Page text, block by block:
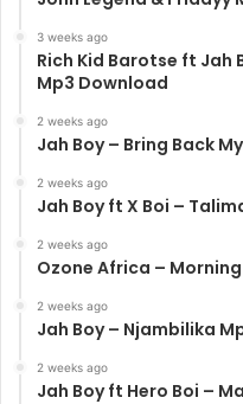
3 weeks ago
Rich Kid Barotse ft Jah
Mp3 Download
2 weeks ago
Jah Boy – Bring Back
2 weeks ago
Jah Boy ft X Boi –
2 weeks ago
Ozone Africa –
2 weeks ago
Jah Boy – Njambilika
2 weeks ago
Jah Boy ft Hero Boi –